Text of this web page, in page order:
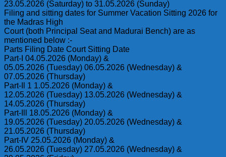
23.05.2026 (Saturday) to 31.05.2026 (Sunday)
Filing and sitting dates for Summer Vacation Sitting 2026 for
the Madras High
Court (both Principal Seat and Madurai Bench) are as
mentioned below :-
Parts Filing Date Court Sitting Date
Part-I 04.05.2026 (Monday) &
05.05.2026 (Tuesday) 06.05.2026 (Wednesday) &
07.05.2026 (Thursday)
Part-Il 1 1.05.2026 (Monday) &
12.05.2026 (Tuesday) 13.05.2026 (Wednesday) &
14.05.2026 (Thursday)
Part-Ill 18.05.2026 (Monday) &
19.05.2026 (Tuesday) 20.05.2026 (Wednesday) &
21.05.2026 (Thursday)
Part-IV 25.05.2026 (Monday) &
26.05.2026 (Tuesday) 27.05.2026 (Wednesday) &